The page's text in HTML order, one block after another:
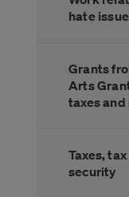
hate
Grants
Arts
taxes
Taxes,
security